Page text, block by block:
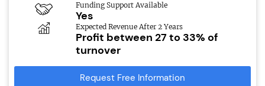
Funding Support Available
Yes
Expected Revenue After 2 Years
Profit between 27 to 33% of
turnover
Request Free Information